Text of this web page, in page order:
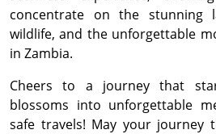
concentrate on the stunning
wildlife, and the unforgettable
in Zambia.
Cheers to a journey that
blossoms into unforgettable
safe travels! May your journey